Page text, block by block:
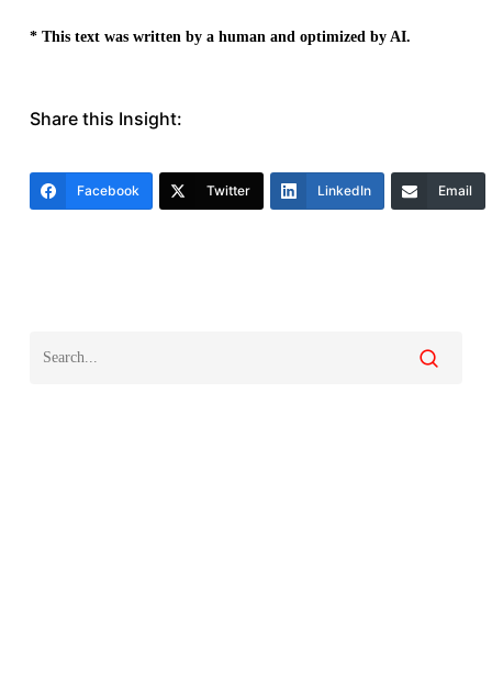
* This text was written by a human and optimized by AI.
Share this Insight:
Facebook Twitter LinkedIn Email